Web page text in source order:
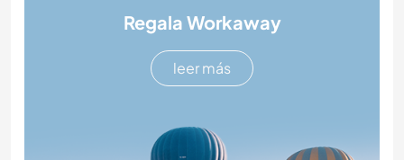
Regala Workaway
leer más